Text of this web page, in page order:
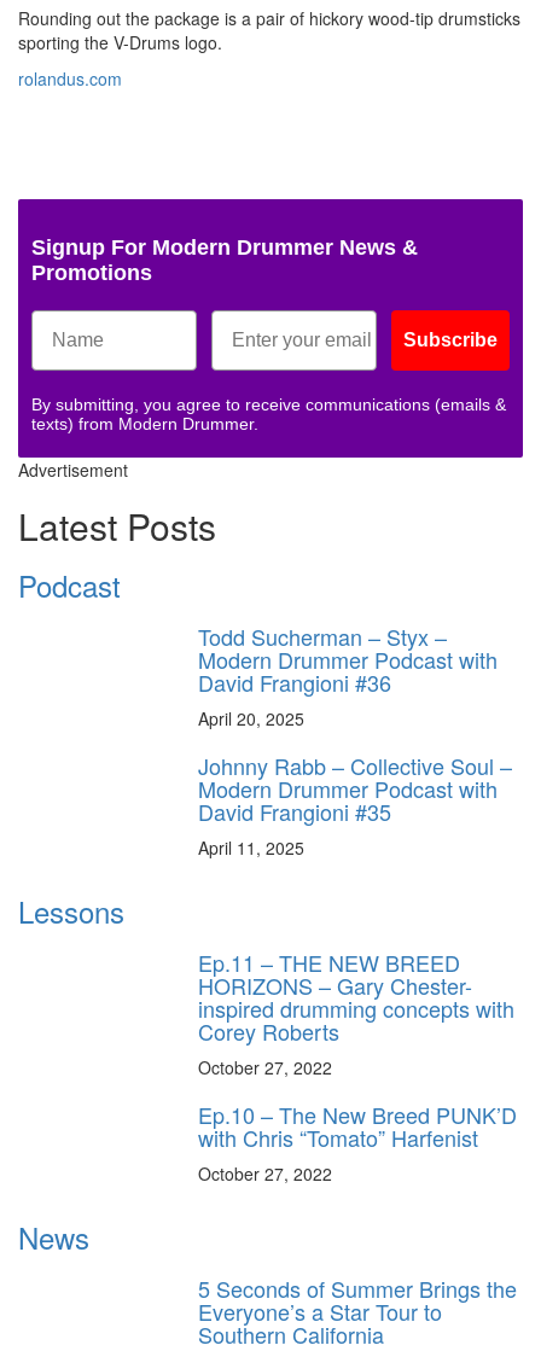
Rounding out the package is a pair of hickory wood-tip drumsticks
sporting the V-Drums logo.
rolandus.com
Signup For Modern Drummer News &
Promotions
Subscribe
By submitting, you agree to receive communications (emails &
texts) from Modern Drummer.
Advertisement
Latest Posts
Podcast
Todd Sucherman – Styx –
Modern Drummer Podcast with
David Frangioni #36
April 20, 2025
Johnny Rabb – Collective Soul –
Modern Drummer Podcast with
David Frangioni #35
April 11, 2025
Lessons
Ep.11 – THE NEW BREED
HORIZONS – Gary Chester-
inspired drumming concepts with
Corey Roberts
October 27, 2022
Ep.10 – The New Breed PUNK’D
with Chris “Tomato” Harfenist
October 27, 2022
News
5 Seconds of Summer Brings the
Everyone’s a Star Tour to
Southern California